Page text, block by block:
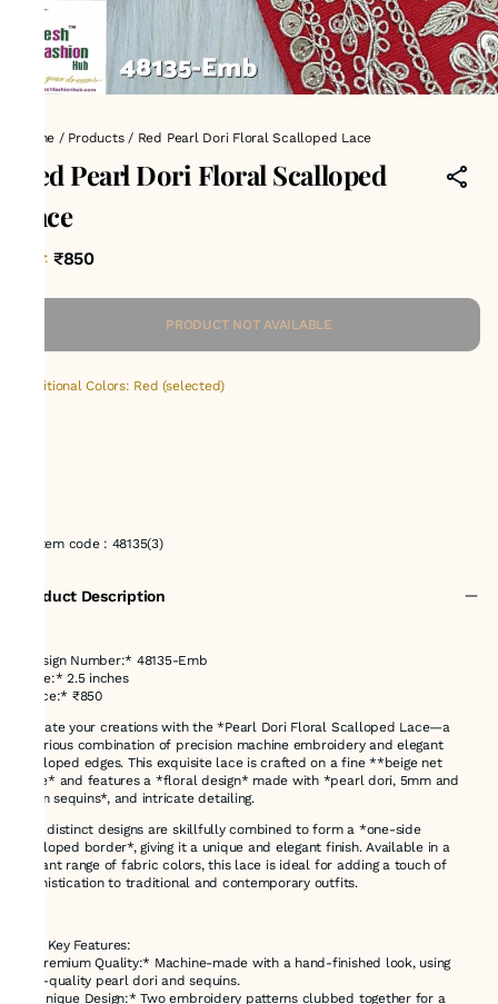
Home / Products/ Red Pearl Dori Floral Scalloped Lace
Red Pearl Dori Floral Scalloped
Lace
MRP: ₹850
PRODUCT NOT AVAILABLE
Additional Colors: Red (selected)
Item code: 48135(3)
Product Description
*Design Number:* 48135-Emb
*Size:* 2.5 inches
*Price:* ₹850
Elevate your creations with the *Pearl Dori Floral Scalloped Lace—a
luxurious combination of precision machine embroidery and elegant
scalloped edges. This exquisite lace is crafted on a fine **beige net
base* and features a *floral design* made with *pearl dori, 5mm and
3mm sequins*, and intricate detailing.
Two distinct designs are skillfully combined to form a *one-side
scalloped border*, giving it a unique and elegant finish. Available in a
vibrant range of fabric colors, this lace is ideal for adding a touch of
sophistication to traditional and contemporary outfits.
### Key Features:
- *Premium Quality:* Machine-made with a hand-finished look, using
high-quality pearl dori and sequins.
- *Unique Design:* Two embroidery patterns clubbed together for a